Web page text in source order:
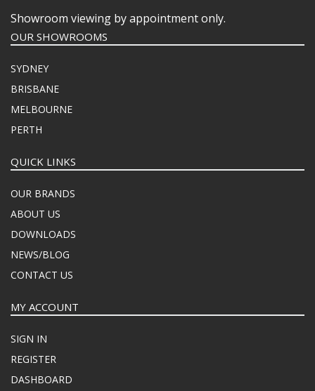
Showroom viewing by appointment only.
OUR SHOWROOMS
SYDNEY
BRISBANE
MELBOURNE
PERTH
QUICK LINKS
OUR BRANDS
ABOUT US
DOWNLOADS
NEWS/BLOG
CONTACT US
MY ACCOUNT
SIGN IN
REGISTER
DASHBOARD